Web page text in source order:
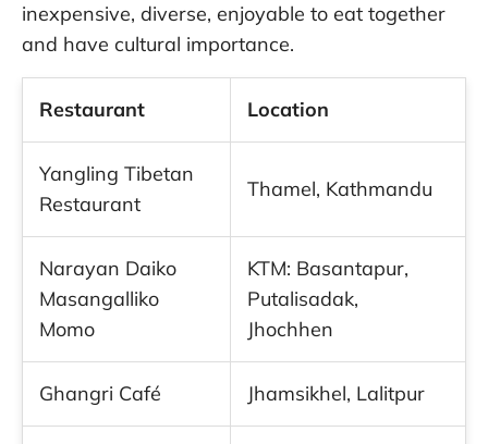
inexpensive, diverse, enjoyable to eat together
and have cultural importance.
Restaurant Location
Yangling Tibetan
Restaurant
Thamel, Kathmandu
Narayan Daiko
Masangalliko
Momo
KTM: Basantapur,
Putalisadak,
Jhochhen
Ghangri Café Jhamsikhel, Lalitpur